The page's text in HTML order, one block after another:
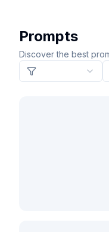
Prompts
Discover the best